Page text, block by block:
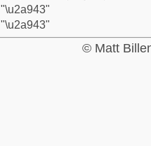
"\u2a943"
"\u2a943"
© Matt